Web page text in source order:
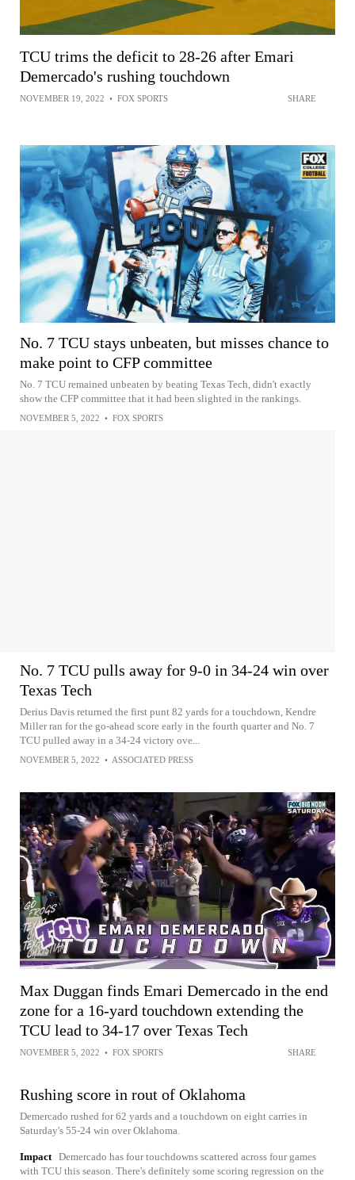
TCU trims the deficit to 28-26 after Emari
Demercado's rushing touchdown
NOVEMBER 19, 2022 • FOX SPORTS SHARE
No. 7 TCU stays unbeaten, but misses chance to
make point to CFP committee
No. 7 TCU remained unbeaten by beating Texas Tech, didn't exactly
show the CFP committee that it had been slighted in the rankings.
NOVEMBER 5, 2022 • FOX SPORTS
No. 7 TCU pulls away for 9-0 in 34-24 win over
Texas Tech
Derius Davis returned the first punt 82 yards for a touchdown, Kendre
Miller ran for the go-ahead score early in the fourth quarter and No. 7
TCU pulled away in a 34-24 victory ove...
NOVEMBER 5, 2022 • ASSOCIATED PRESS
Max Duggan finds Emari Demercado in the end
zone for a 16-yard touchdown extending the
TCU lead to 34-17 over Texas Tech
NOVEMBER 5, 2022 • FOX SPORTS SHARE
Rushing score in rout of Oklahoma
Demercado rushed for 62 yards and a touchdown on eight carries in
Saturday's 55-24 win over Oklahoma.
Impact Demercado has four touchdowns scattered across four games
with TCU this season. There's definitely some scoring regression on the